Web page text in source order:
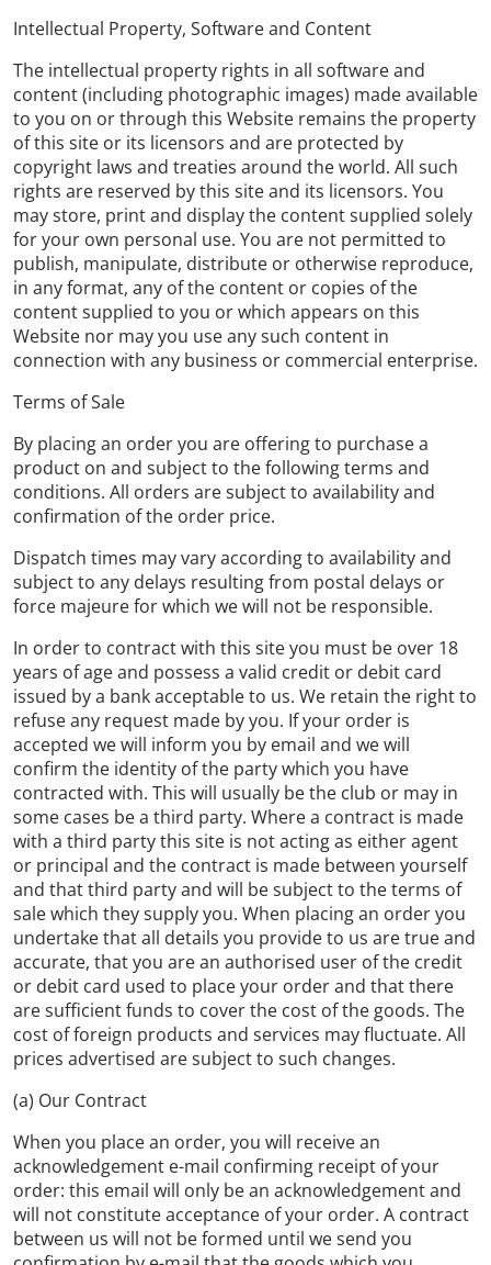
Intellectual Property, Software and Content
The intellectual property rights in all software and
content (including photographic images) made available
to you on or through this Website remains the property
of this site or its licensors and are protected by
copyright laws and treaties around the world. All such
rights are reserved by this site and its licensors. You
may store, print and display the content supplied solely
for your own personal use. You are not permitted to
publish, manipulate, distribute or otherwise reproduce,
in any format, any of the content or copies of the
content supplied to you or which appears on this
Website nor may you use any such content in
connection with any business or commercial enterprise.
Terms of Sale
By placing an order you are offering to purchase a
product on and subject to the following terms and
conditions. All orders are subject to availability and
confirmation of the order price.
Dispatch times may vary according to availability and
subject to any delays resulting from postal delays or
force majeure for which we will not be responsible.
In order to contract with this site you must be over 18
years of age and possess a valid credit or debit card
issued by a bank acceptable to us. We retain the right to
refuse any request made by you. If your order is
accepted we will inform you by email and we will
confirm the identity of the party which you have
contracted with. This will usually be the club or may in
some cases be a third party. Where a contract is made
with a third party this site is not acting as either agent
or principal and the contract is made between yourself
and that third party and will be subject to the terms of
sale which they supply you. When placing an order you
undertake that all details you provide to us are true and
accurate, that you are an authorised user of the credit
or debit card used to place your order and that there
are sufficient funds to cover the cost of the goods. The
cost of foreign products and services may fluctuate. All
prices advertised are subject to such changes.
(a) Our Contract
When you place an order, you will receive an
acknowledgement e-mail confirming receipt of your
order: this email will only be an acknowledgement and
will not constitute acceptance of your order. A contract
between us will not be formed until we send you